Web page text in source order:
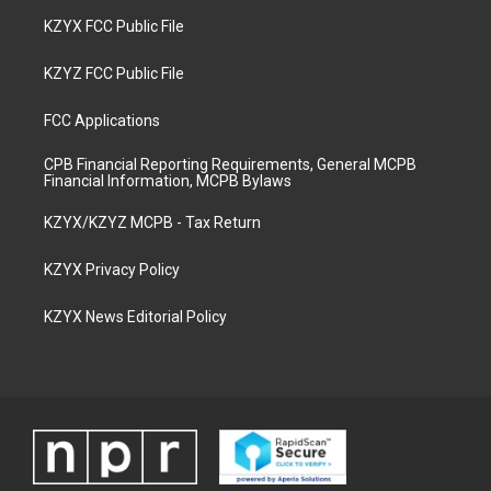
KZYX FCC Public File
KZYZ FCC Public File
FCC Applications
CPB Financial Reporting Requirements, General MCPB
Financial Information, MCPB Bylaws
KZYX/KZYZ MCPB - Tax Return
KZYX Privacy Policy
KZYX News Editorial Policy